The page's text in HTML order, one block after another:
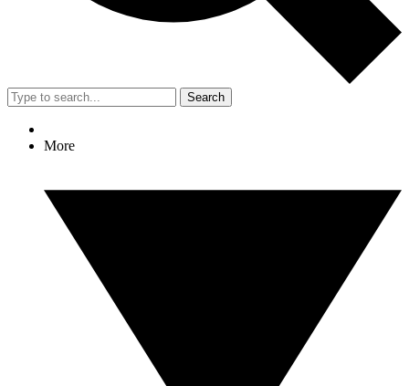
Search
More